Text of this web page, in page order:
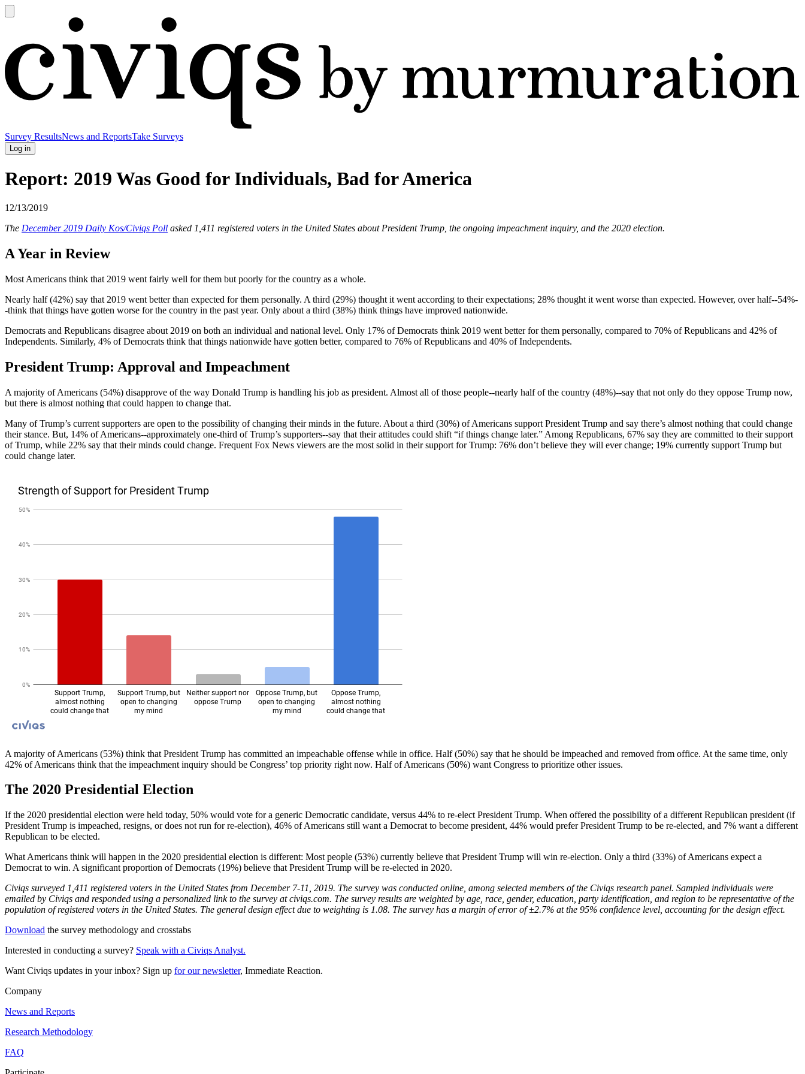
main
Survey ResultsNews and ReportsTake Surveys
Log in
Report: 2019 Was Good for Individuals, Bad for America
12/13/2019
The December 2019 Daily Kos/Civiqs Poll asked 1,411 registered voters in the United States about President Trump, the ongoing impeachment inquiry, and the 2020 election.
A Year in Review
Most Americans think that 2019 went fairly well for them but poorly for the country as a whole.
Nearly half (42%) say that 2019 went better than expected for them personally. A third (29%) thought it went according to their expectations; 28% thought it went worse than expected. However, over half--54%-
-think that things have gotten worse for the country in the past year. Only about a third (38%) think things have improved nationwide.
Democrats and Republicans disagree about 2019 on both an individual and national level. Only 17% of Democrats think 2019 went better for them personally, compared to 70% of Republicans and 42% of
Independents. Similarly, 4% of Democrats think that things nationwide have gotten better, compared to 76% of Republicans and 40% of Independents.
President Trump: Approval and Impeachment
A majority of Americans (54%) disapprove of the way Donald Trump is handling his job as president. Almost all of those people--nearly half of the country (48%)--say that not only do they oppose Trump now,
but there is almost nothing that could happen to change that.
Many of Trump’s current supporters are open to the possibility of changing their minds in the future. About a third (30%) of Americans support President Trump and say there’s almost nothing that could change
their stance. But, 14% of Americans--approximately one-third of Trump’s supporters--say that their attitudes could shift “if things change later.” Among Republicans, 67% say they are committed to their support
of Trump, while 22% say that their minds could change. Frequent Fox News viewers are the most solid in their support for Trump: 76% don’t believe they will ever change; 19% currently support Trump but
could change later.
A majority of Americans (53%) think that President Trump has committed an impeachable offense while in office. Half (50%) say that he should be impeached and removed from office. At the same time, only
42% of Americans think that the impeachment inquiry should be Congress’ top priority right now. Half of Americans (50%) want Congress to prioritize other issues.
The 2020 Presidential Election
If the 2020 presidential election were held today, 50% would vote for a generic Democratic candidate, versus 44% to re-elect President Trump. When offered the possibility of a different Republican president (if
President Trump is impeached, resigns, or does not run for re-election), 46% of Americans still want a Democrat to become president, 44% would prefer President Trump to be re-elected, and 7% want a different
Republican to be elected.
What Americans think will happen in the 2020 presidential election is different: Most people (53%) currently believe that President Trump will win re-election. Only a third (33%) of Americans expect a
Democrat to win. A significant proportion of Democrats (19%) believe that President Trump will be re-elected in 2020.
Civiqs surveyed 1,411 registered voters in the United States from December 7-11, 2019. The survey was conducted online, among selected members of the Civiqs research panel. Sampled individuals were
emailed by Civiqs and responded using a personalized link to the survey at civiqs.com. The survey results are weighted by age, race, gender, education, party identification, and region to be representative of the
population of registered voters in the United States. The general design effect due to weighting is 1.08. The survey has a margin of error of ±2.7% at the 95% confidence level, accounting for the design effect.
Download the survey methodology and crosstabs
Interested in conducting a survey? Speak with a Civiqs Analyst.
Want Civiqs updates in your inbox? Sign up for our newsletter, Immediate Reaction.
Company
News and Reports
Research Methodology
FAQ